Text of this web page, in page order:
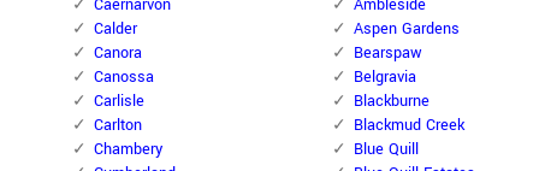
Caernarvon
Calder
Canora
Canossa
Carlisle
Carlton
Chambery
Ambleside
Aspen Gardens
Bearspaw
Belgravia
Blackburne
Blackmud Creek
Blue Quill